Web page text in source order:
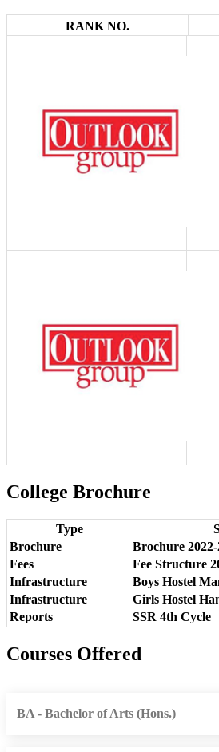
RANK NO.
College Brochure
Type
Brochure
Brochure 2022-
Fees
Fee Structure
Infrastructure
Boys Hostel
Infrastructure
Girls Hostel
Reports
SSR 4th Cycle
Courses Offered
BA - Bachelor of Arts (Hons.)